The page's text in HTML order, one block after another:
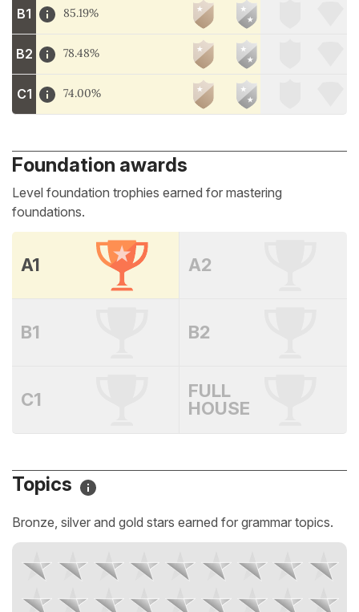
B1 85.19%
B2 78.48%
C1 74.00%
Foundation awards
Level foundation trophies earned for mastering
foundations.
A1 A2
B1 B2
C1
FULL
HOUSE
Topics
Bronze, silver and gold stars earned for grammar topics.